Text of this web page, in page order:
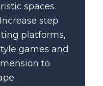
spaces.
step
platforms,
games and
to